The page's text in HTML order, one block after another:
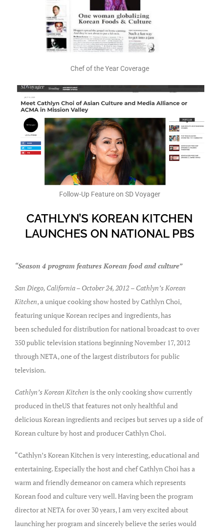
Chef of the Year Coverage
Follow-Up Feature on SD Voyager
CATHLYN’S KOREAN KITCHEN
LAUNCHES ON NATIONAL PBS
“Season 4 program features Korean food and culture”
San Diego, California – October 24, 2012 – Cathlyn’s Korean
Kitchen, a unique cooking show hosted by Cathlyn Choi,
featuring unique Korean recipes and ingredients, has
been scheduled for distribution for national broadcast to over
350 public television stations beginning November 17, 2012
through NETA, one of the largest distributors for public
television.
Cathlyn’s Korean Kitchen is the only cooking show currently
produced in theUS that features not only healthful and
delicious Korean ingredients and recipes but serves up a side of
Korean culture by host and producer Cathlyn Choi.
“Cathlyn’s Korean Kitchen is very interesting, educational and
entertaining. Especially the host and chef Cathlyn Choi has a
warm and friendly demeanor on camera which represents
Korean food and culture very well. Having been the program
director at NETA for over 30 years, I am very excited about
launching her program and sincerely believe the series would